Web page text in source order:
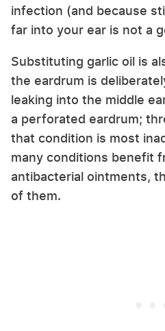
infection (and because
far into your ear is not a
Substituting garlic oil is
the eardrum is
leaking into the middle
a perforated eardrum;
that condition is most
many conditions benefit
antibacterial ointments,
of them.